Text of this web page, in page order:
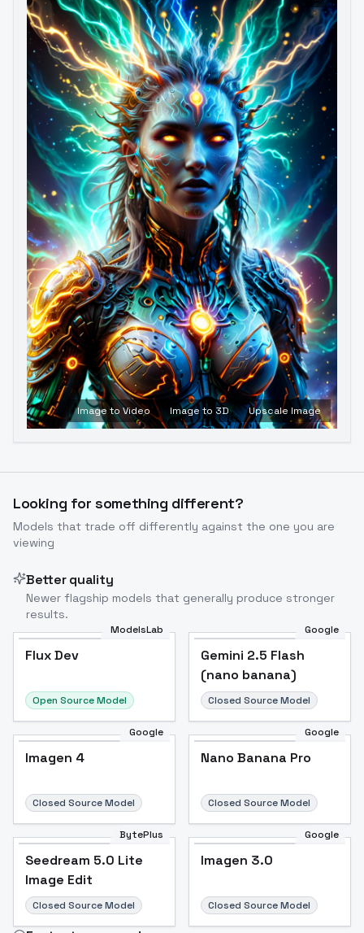
Image to Video Image to 3D Upscale Image
Looking for something different?
Models that trade off differently against the one you are
viewing
Better quality
Newer flagship models that generally produce stronger
results.
ModelsLab
Flux Dev
Open Source Model
Google
Gemini 2.5 Flash
(nano banana)
Closed Source Model
Google
Imagen 4
Closed Source Model
Google
Nano Banana Pro
Closed Source Model
BytePlus
Seedream 5.0 Lite
Image Edit
Closed Source Model
Google
Imagen 3.0
Closed Source Model